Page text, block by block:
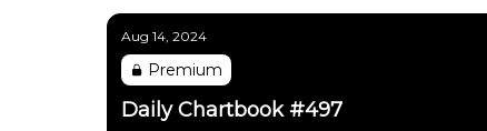
Aug 14, 2024
Premium
Daily Chartbook #497